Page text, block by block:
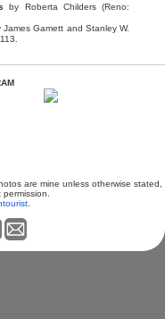
by Roberta Childers (Reno:
Gamett and Stanley W.
are mine unless otherwise stated,
.